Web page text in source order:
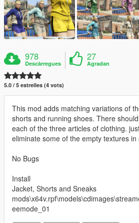
978
Descàrregues
27
Agradan
5.0 / 5 estrelles (4 vots)
This mod adds matching variations of
shorts and running shoes. There
each of the three articles of clothing.
eliminate some of the empty textures
No Bugs
Install
Jacket, Shorts and Sneaks
eemode_01